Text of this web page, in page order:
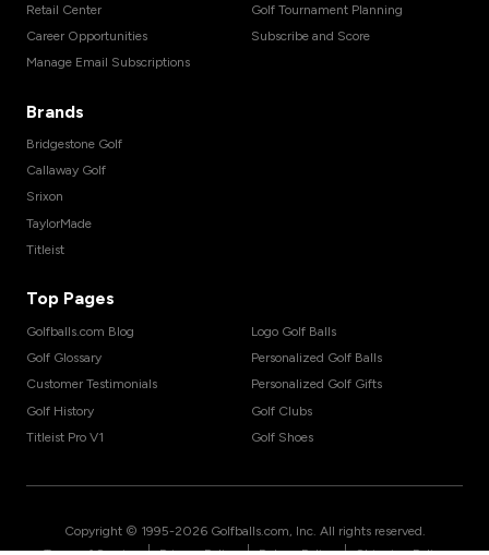
Retail Center
Career Opportunities
Manage Email Subscriptions
Golf Tournament Planning
Subscribe and Score
Brands
Bridgestone Golf
Callaway Golf
Srixon
TaylorMade
Titleist
Top Pages
Golfballs.com Blog
Golf Glossary
Customer Testimonials
Golf History
Titleist Pro V1
Logo Golf Balls
Personalized Golf Balls
Personalized Golf Gifts
Golf Clubs
Golf Shoes
Copyright © 1995-2026 Golfballs.com, Inc. All rights reserved.
| | |